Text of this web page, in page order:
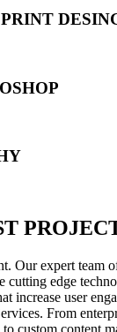
Our expert team
cutting edge
increase user
From
custom content